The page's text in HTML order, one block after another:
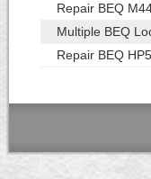
Repair BEQ
Multiple BEQ
Repair BEQ